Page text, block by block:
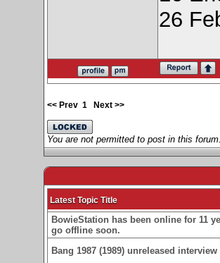
26
<< Prev 1 Next >>
You are not permitted to post in this
Latest Topic Title
BowieStation has been online for 11
go offline soon.
Bang 1987 (1989) unreleased